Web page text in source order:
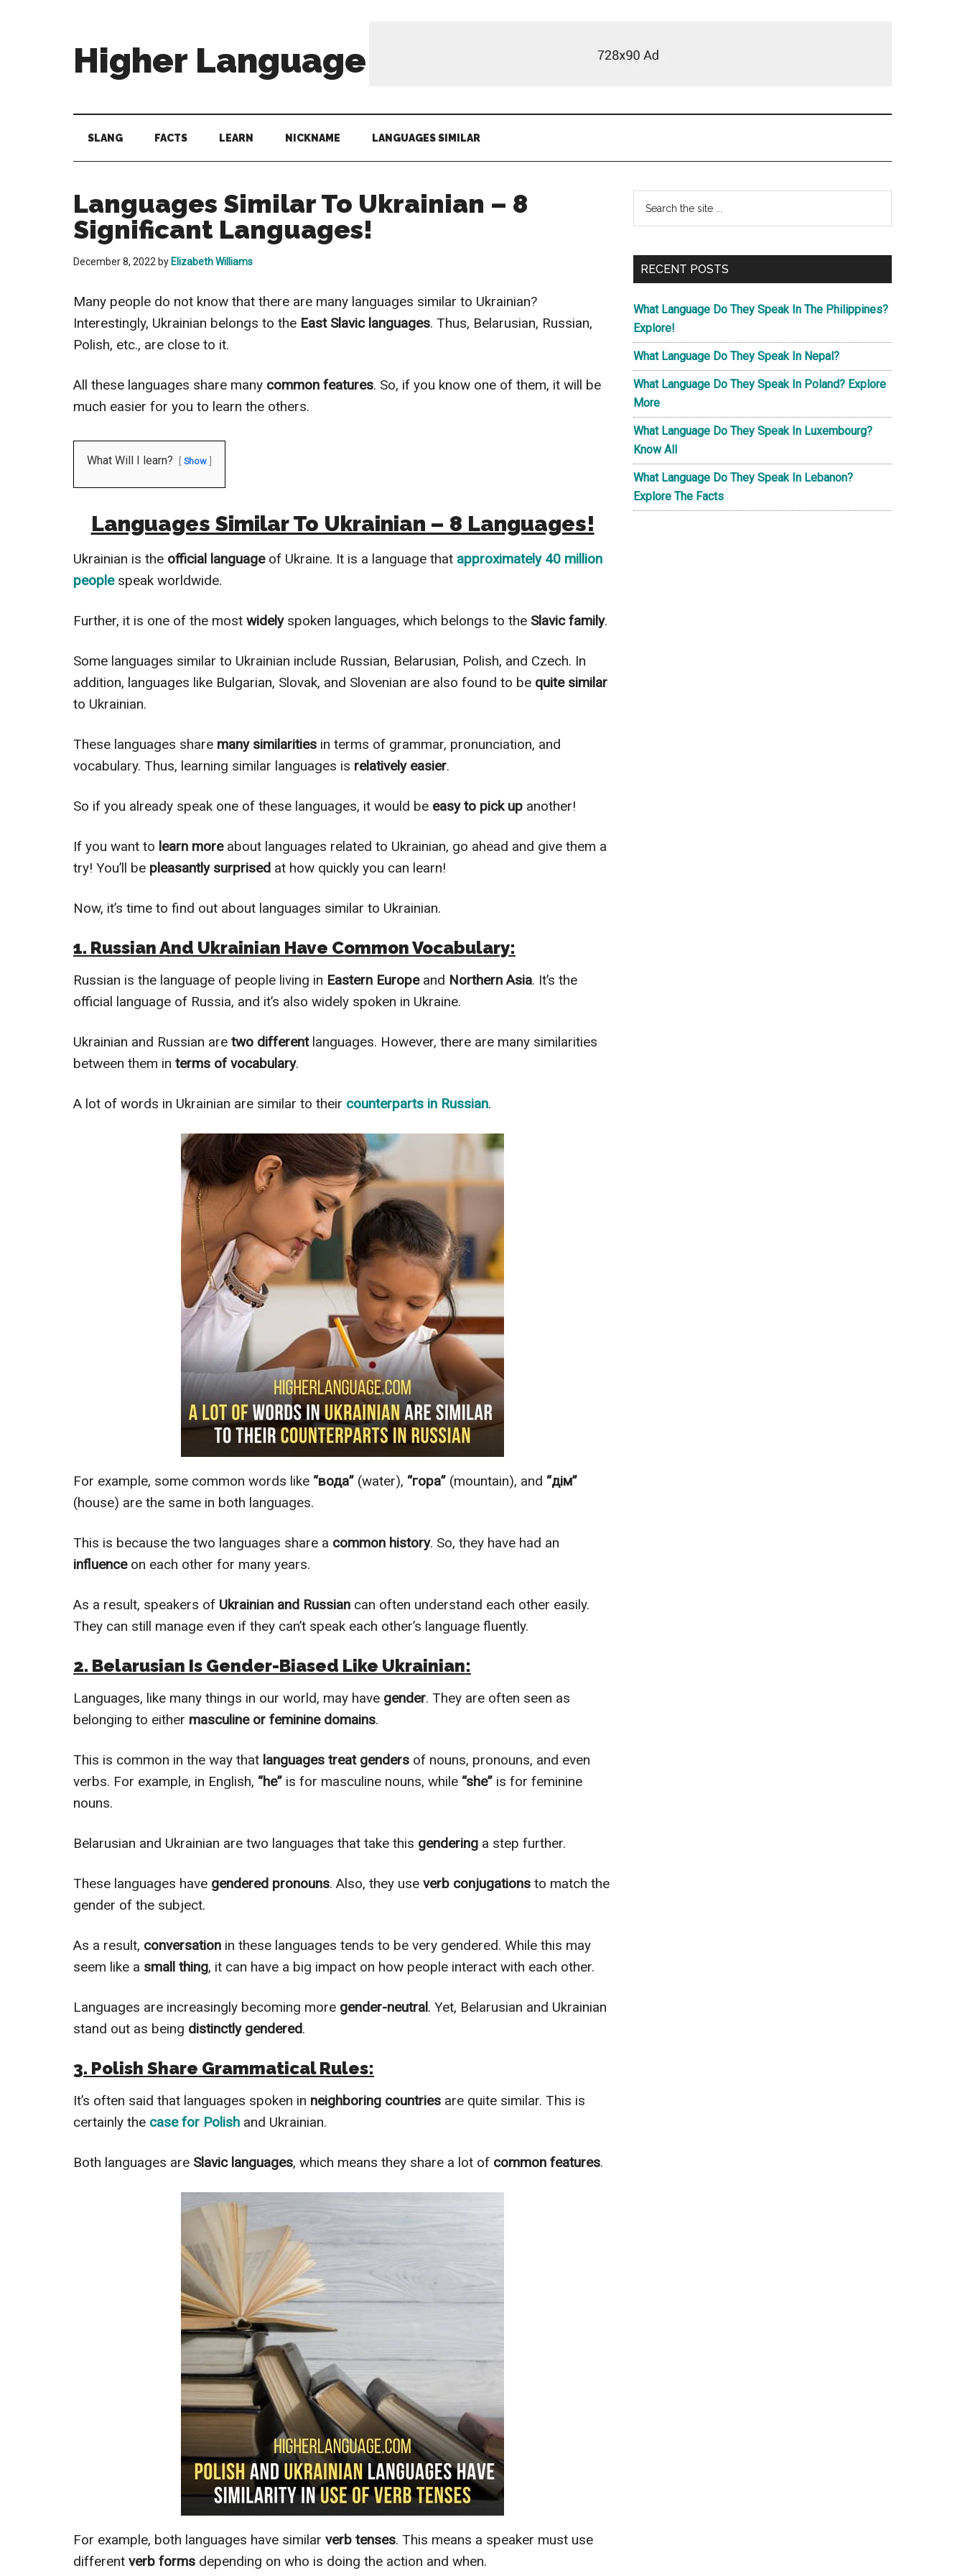
Higher Language
The
Power
SLANG FACTS LEARN NICKNAME LANGUAGES SIMILAR
Languages Similar To Ukrainian – 8
Significant Languages!
December 8, 2022 by Elizabeth Williams
Many people do not know that there are many languages similar to Ukrainian?
Interestingly, Ukrainian belongs to the East Slavic languages. Thus, Belarusian, Russian,
Polish, etc., are close to it.
All these languages share many common features. So, if you know one of them, it will be
much easier for you to learn the others.
What Will I learn? Show
Languages Similar To Ukrainian – 8 Languages!
Ukrainian is the official languageof Ukraine. It is a language that approximately 40 million
peoplespeak worldwide.
Further, it is one of the most widely spoken languages, which belongs to the Slavic family.
Some languages similar to Ukrainian include Russian, Belarusian, Polish, and Czech. In
addition, languages like Bulgarian, Slovak, and Slovenian are also found to be quite similar
to Ukrainian.
These languages share many similarities in terms of grammar, pronunciation, and
vocabulary. Thus, learning similar languages is relatively easier.
So if you already speak one of these languages, it would be easy to pick up another!
If you want to learn moreabout languages related to Ukrainian, go ahead and give them a
try! You’ll be pleasantly surprised at how quickly you can learn!
Now, it’s time to find out about languages similar to Ukrainian.
1. Russian And Ukrainian Have Common Vocabulary:
Russian is the language of people living in Eastern Europeand Northern Asia. It’s the
official language of Russia, and it’s also widely spoken in Ukraine.
Ukrainian and Russian are two differentlanguages. However, there are many similarities
between them in terms of vocabulary.
A lot of words in Ukrainian are similar to their counterparts in Russian.
For example, some common words like “вода” (water), “гора” (mountain), and “дім”
(house) are the same in both languages.
This is because the two languages share a common history. So, they have had an
influence on each other for many years.
As a result, speakers of Ukrainian and Russian can often understand each other easily.
They can still manage even if they can’t speak each other’s language fluently.
2. Belarusian Is Gender-Biased Like Ukrainian:
Languages, like many things in our world, may have gender. They are often seen as
belonging to either masculine or feminine domains.
This is common in the way that languages treat genders of nouns, pronouns, and even
verbs. For example, in English, “he” is for masculine nouns, while “she” is for feminine
nouns.
Belarusian and Ukrainian are two languages that take this gendering a step further.
These languages have gendered pronouns. Also, they use verb conjugations to match the
gender of the subject.
As a result, conversation in these languages tends to be very gendered. While this may
seem like a small thing, it can have a big impact on how people interact with each other.
Languages are increasingly becoming more gender-neutral. Yet, Belarusian and Ukrainian
stand out as being distinctly gendered.
3. Polish Share Grammatical Rules:
It’s often said that languages spoken in neighboring countries are quite similar. This is
certainly the case for Polish and Ukrainian.
Both languages are Slavic languages, which means they share a lot of common features.
For example, both languages have similar verb tenses. This means a speaker must use
different verb forms depending on who is doing the action and when.
Primary
Sidebar
...
RECENT POSTS
What Language Do They Speak In The Philippines?
Explore!
What Language Do They Speak In Nepal?
What Language Do They Speak In Poland? Explore
More
What Language Do They Speak In Luxembourg?
Know All
What Language Do They Speak In Lebanon?
Explore The Facts